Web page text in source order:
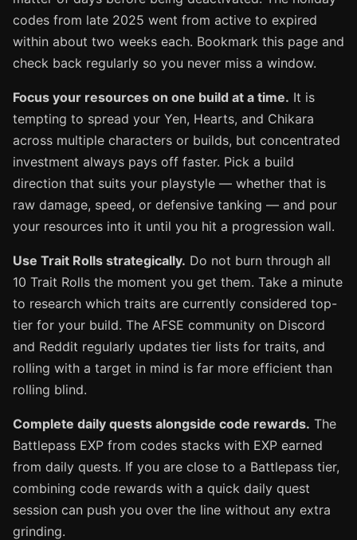
codes from late 2025 went from active to expired
within about two weeks each. Bookmark this page and
check back regularly so you never miss a window.
Focus your resources on one build at a time. It is
tempting to spread your Yen, Hearts, and Chikara
across multiple characters or builds, but concentrated
investment always pays off faster. Pick a build
direction that suits your playstyle — whether that is
raw damage, speed, or defensive tanking — and pour
your resources into it until you hit a progression wall.
Use Trait Rolls strategically. Do not burn through all
10 Trait Rolls the moment you get them. Take a minute
to research which traits are currently considered top-
tier for your build. The AFSE community on Discord
and Reddit regularly updates tier lists for traits, and
rolling with a target in mind is far more efficient than
rolling blind.
Complete daily quests alongside code rewards. The
Battlepass EXP from codes stacks with EXP earned
from daily quests. If you are close to a Battlepass tier,
combining code rewards with a quick daily quest
session can push you over the line without any extra
grinding.